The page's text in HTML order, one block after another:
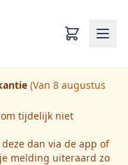
(Van 8 augustus
tijdelijk niet
dan via de app of
melding uiteraard zo